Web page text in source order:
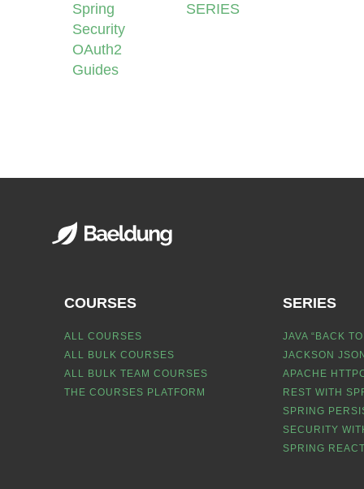
Spring
Security
OAuth2
Guides
SERIES
COURSES
ALL COURSES
ALL BULK COURSES
ALL BULK TEAM COURSES
THE COURSES PLATFORM
SERIES
JAVA “BACK
JACKSON
APACHE
REST WITH
SPRING
SECURITY
SPRING